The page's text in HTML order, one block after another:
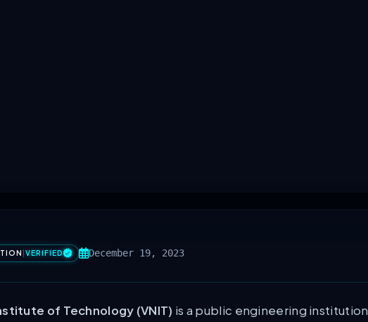
VERIFIED December 19, 2023
of Technology (VNIT) is a public engineering institution